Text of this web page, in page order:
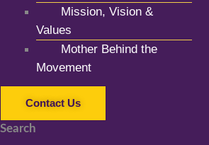
Mission, Vision &
Values
Mother Behind the
Movement
Contact Us
Search